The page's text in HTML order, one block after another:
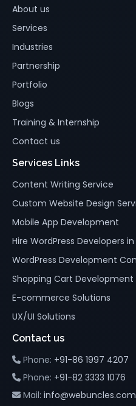
About us
Services
Industries
Partnership
Portfolio
Blogs
Training & Internship
Contact us
Services Links
Content Writing Service
Custom Website Design
Mobile App Development
Hire WordPress Developers
WordPress Development
Shopping Cart Development
E-commerce Solutions
UX/UI Solutions
Contact us
Phone: +91-86 1997 4207
Phone: +91-82 3333 1076
Mail: info@webuncles.com